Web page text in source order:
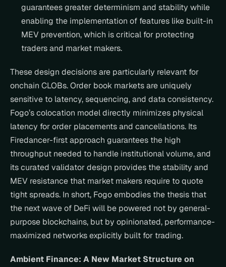
guarantees greater determinism and stability while
enabling the implementation of features like built-in
MEV prevention, which is critical for protecting
traders and market makers.
These design decisions are particularly relevant for
onchain CLOBs. Order book markets are uniquely
sensitive to latency, sequencing, and data consistency.
Fogo’s colocation model directly minimizes physical
latency for order placements and cancellations. Its
Firedancer-first approach guarantees the high
throughput needed to handle institutional volume, and
its curated validator design provides the stability and
MEV resistance that market makers require to quote
tight spreads. In short, Fogo embodies the thesis that
the next wave of DeFi will be powered not by general-
purpose blockchains, but by opinionated, performance-
maximized networks explicitly built for trading.
Ambient Finance: A New Market Structure on